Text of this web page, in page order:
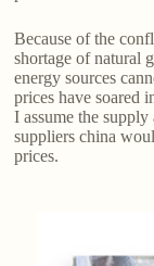
Because of the
shortage of natural
energy sources
prices have soared
I assume the
suppliers china
prices.